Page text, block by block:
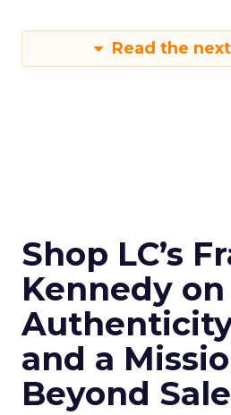
Read the
Shop LC’s
Kennedy on
and a
Beyond